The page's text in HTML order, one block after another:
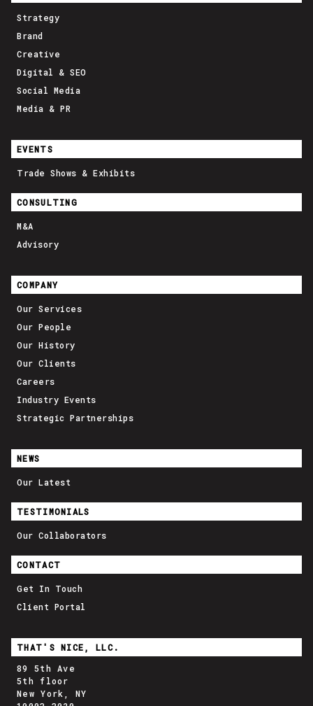
Strategy
Brand
Creative
Digital & SEO
Social Media
Media & PR
EVENTS
Trade Shows & Exhibits
CONSULTING
M&A
Advisory
COMPANY
Our Services
Our People
Our History
Our Clients
Careers
Industry Events
Strategic Partnerships
NEWS
Our Latest
TESTIMONIALS
Our Collaborators
CONTACT
Get In Touch
Client Portal
THAT'S NICE, LLC.
89 5th Ave
5th floor
New York, NY